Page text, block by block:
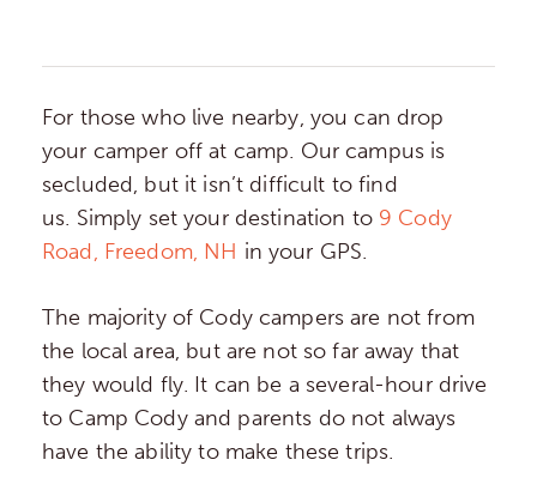
For those who live nearby, you can drop
your camper off at camp. Our campus is
secluded, but it isn’t difficult to find
us. Simply set your destination to 9 Cody
Road, Freedom, NH in your GPS.
The majority of Cody campers are not from
the local area, but are not so far away that
they would fly. It can be a several-hour drive
to Camp Cody and parents do not always
have the ability to make these trips.